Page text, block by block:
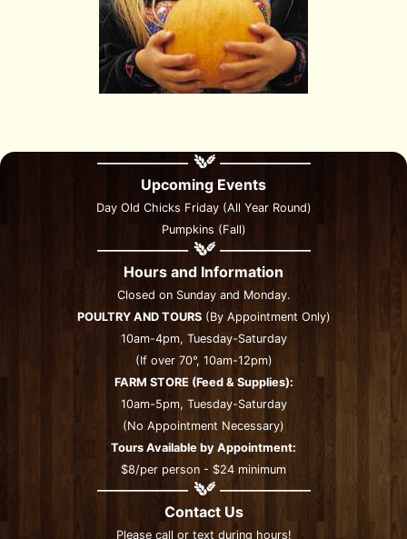
Upcoming Events
Day Old Chicks Friday (All Year Round)
Pumpkins (Fall)
Hours and Information
Closed on Sunday and Monday.
POULTRY AND TOURS(By Appointment Only)
10am-4pm, Tuesday-Saturday
(If over 70°, 10am-12pm)
FARM STORE (Feed & Supplies):
10am-5pm, Tuesday-Saturday
(No Appointment Necessary)
Tours Available by Appointment:
$8/per person - $24 minimum
Contact Us
Please call or text during hours!